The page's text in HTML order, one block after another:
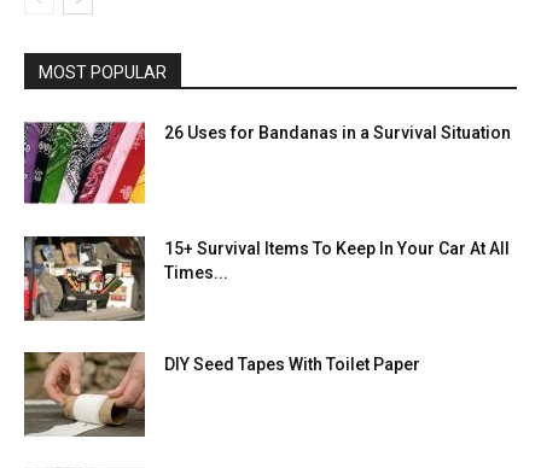
MOST POPULAR
26 Uses for Bandanas in a Survival Situation
15+ Survival Items To Keep In Your Car At All
Times...
DIY Seed Tapes With Toilet Paper